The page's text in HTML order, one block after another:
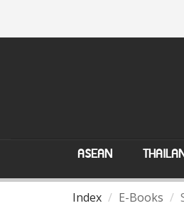
ASEAN
Index E-Books